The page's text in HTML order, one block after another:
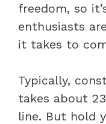
freedom, so
enthusiasts
it takes to
Typically,
takes about
line. But hold